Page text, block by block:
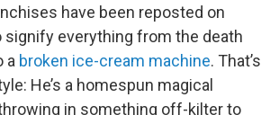
have been reposted on
signify everything from the death
a broken ice-cream machine. That’s
He’s a homespun magical
in something off-kilter to